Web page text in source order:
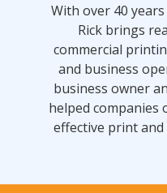
With over 40
Rick brings
commercial
and business
business owner
helped companies
effective print